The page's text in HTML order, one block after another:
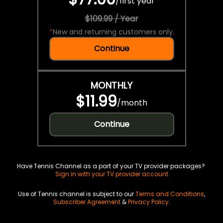
$109.99 / Year
*New and returning customers only.
Continue
MONTHLY
$11.99/month
Continue
Have Tennis Channel as a part of your TV provider packages?
Sign in with your TV provider account
Use of Tennis channel is subject to ourTerms and Conditions,
Subscriber Agreement&Privacy Policy.